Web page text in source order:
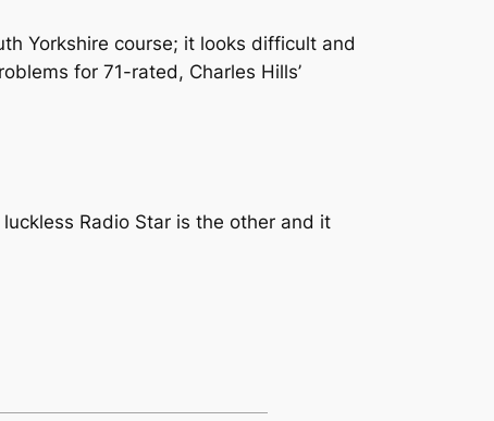
Yorkshire course; it looks difficult and
for 71-rated, Charles Hills’
Radio Star is the other and it